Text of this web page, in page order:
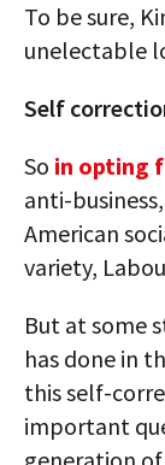
To be sure,
unelectable
Self
So in opting
anti-
American
variety,
But at some
has done in
this self-
important